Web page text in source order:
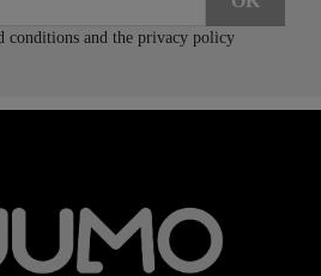
conditions and the privacy policy